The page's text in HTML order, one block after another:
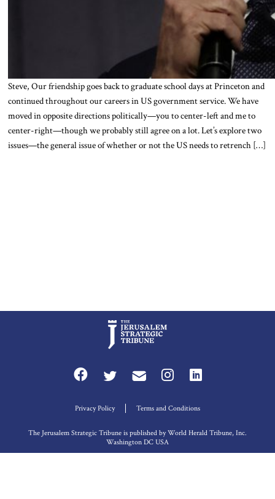
Steve, Our friendship goes back to graduate school days at Princeton and
continued throughout our careers in US government service. We have
moved in opposite directions politically—you to center-left and me to
center-right—though we probably still agree on a lot. Let’s explore two
issues—the general issue of whether or not the US needs to retrench […]
Privacy Policy Terms and Conditions
The Jerusalem Strategic Tribune is published by World Herald Tribune, Inc.
Washington DC USA